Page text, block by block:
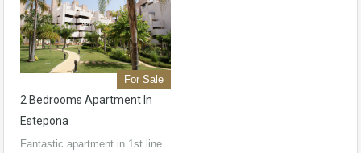
For Sale
2 Bedrooms Apartment In
Estepona
Fantastic apartment in 1st line